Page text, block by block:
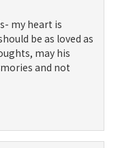
my heart is
be as loved as
may his
and not